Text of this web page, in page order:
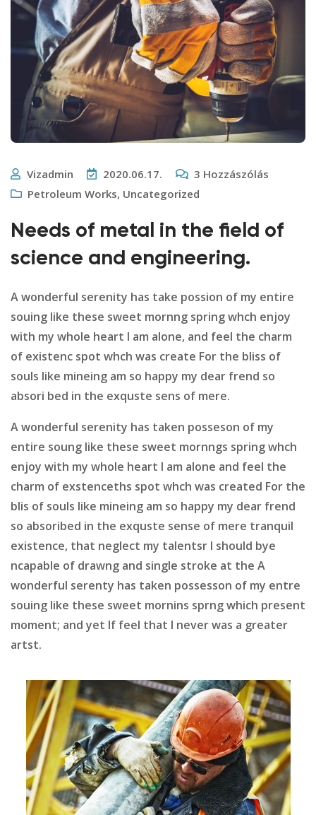
Vizadmin 2020.06.17. 3 Hozzászólás
Petroleum Works, Uncategorized
Needs of metal in the field of
science and engineering.
A wonderful serenity has take possion of my entire
souing like these sweet mornng spring whch enjoy
with my whole heart I am alone, and feel the charm
of existenc spot whch was create For the bliss of
souls like mineing am so happy my dear frend so
absori bed in the exquste sens of mere.
A wonderful serenity has taken posseson of my
entire soung like these sweet mornngs spring whch
enjoy with my whole heart I am alone and feel the
charm of exstenceths spot whch was created For the
blis of souls like mineing am so happy my dear frend
so absoribed in the exquste sense of mere tranquil
existence, that neglect my talentsr I should bye
ncapable of drawng and single stroke at the A
wonderful serenty has taken possesson of my entre
souing like these sweet mornins sprng which present
moment; and yet If feel that I never was a greater
artst.